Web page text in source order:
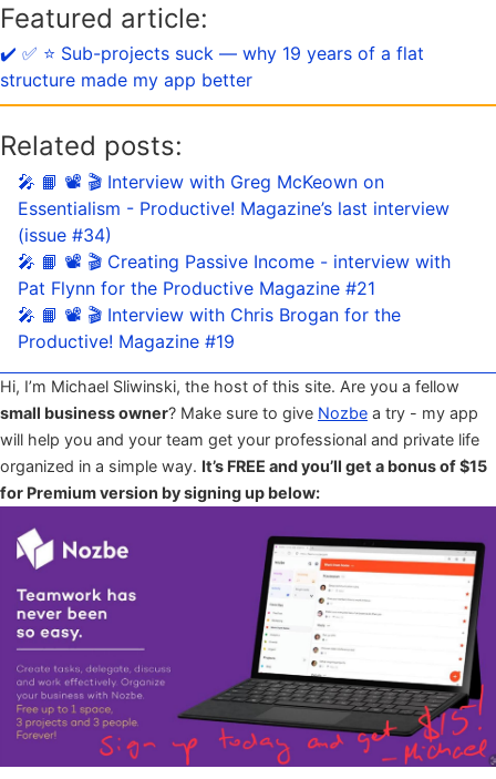
Featured article:
✔️ ✅ ⭐️ Sub-projects suck — why 19 years of a flat
structure made my app better
Related posts:
🎤 📙 📽 🎬 Interview with Greg McKeown on
Essentialism - Productive! Magazine’s last interview
(issue #34)
🎤 📙 📽 🎬 Creating Passive Income - interview with
Pat Flynn for the Productive Magazine #21
🎤 📙 📽 🎬 Interview with Chris Brogan for the
Productive! Magazine #19
Hi, I’m Michael Sliwinski, the host of this site. Are you a fellow
small business owner? Make sure to give Nozbe a try - my app
will help you and your team get your professional and private life
organized in a simple way. It’s FREE and you’ll get a bonus of $15
for Premium version by signing up below: